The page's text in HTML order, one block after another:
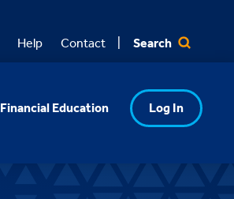
Help Contact Search
Financial Education Log In